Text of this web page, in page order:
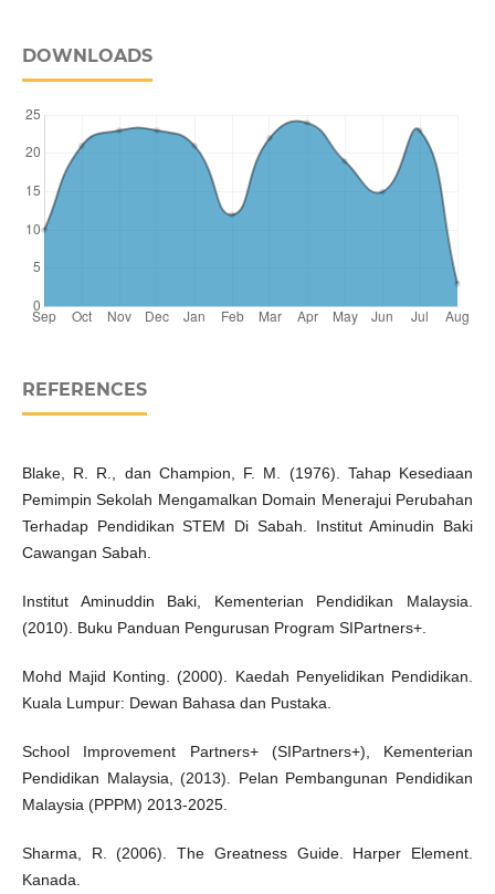
DOWNLOADS
REFERENCES
Blake, R. R., dan Champion, F. M. (1976). Tahap Kesediaan
Pemimpin Sekolah Mengamalkan Domain Menerajui Perubahan
Terhadap Pendidikan STEM Di Sabah. Institut Aminudin Baki
Cawangan Sabah.
Institut Aminuddin Baki, Kementerian Pendidikan Malaysia.
(2010). Buku Panduan Pengurusan Program SIPartners+.
Mohd Majid Konting. (2000). Kaedah Penyelidikan Pendidikan.
Kuala Lumpur: Dewan Bahasa dan Pustaka.
School Improvement Partners+ (SIPartners+), Kementerian
Pendidikan Malaysia, (2013). Pelan Pembangunan Pendidikan
Malaysia (PPPM) 2013-2025.
Sharma, R. (2006). The Greatness Guide. Harper Element.
Kanada.